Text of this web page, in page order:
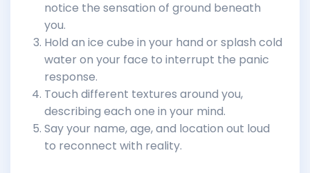
notice the sensation of ground beneath
you.
Hold an ice cube in your hand or splash cold
water on your face to interrupt the panic
response.
Touch different textures around you,
describing each one in your mind.
Say your name, age, and location out loud
to reconnect with reality.